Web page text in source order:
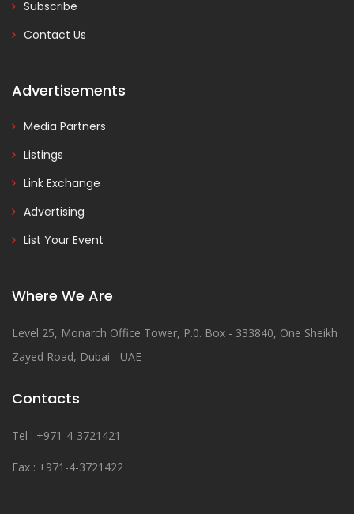
Subscribe
Contact Us
Advertisements
Media Partners
Listings
Link Exchange
Advertising
List Your Event
Where We Are
Level 25, Monarch Office Tower, P.0. Box - 333840, One Sheikh
Zayed Road, Dubai - UAE
Contacts
Tel : +971-4-3721421
Fax : +971-4-3721422